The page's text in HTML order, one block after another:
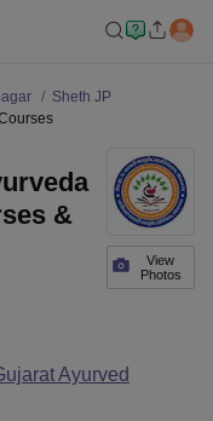
Sheth JP
View
Photos
&
Ayurved